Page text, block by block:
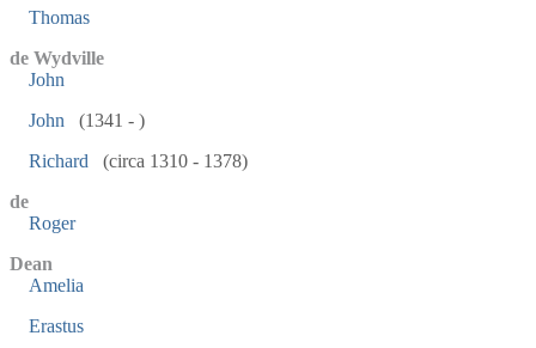
Thomas
de Wydville
John
John
(1341 - )
Richard
(circa 1310 - 1378)
de
Roger
Dean
Amelia
Erastus